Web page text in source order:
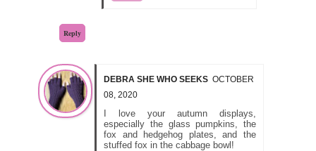
Reply
DEBRA SHE WHO SEEKS OCTOBER
08, 2020
I love your autumn displays,
especially the glass pumpkins, the
fox and hedgehog plates, and the
stuffed fox in the cabbage bowl!